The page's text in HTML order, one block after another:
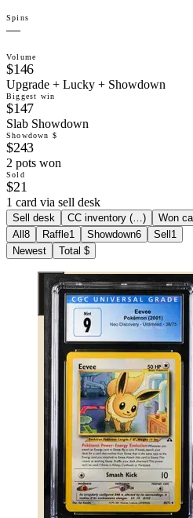
Spins
—
Volume
$146
Upgrade + Lucky + Showdown
Biggest win
$147
Slab Showdown
Showdown $
$243
2 pots won
Sold
$21
1 card via sell desk
Sell desk CC inventory (…) Won
All 8 Raffle1 Showdown6 Sell 1
Newest
Total $